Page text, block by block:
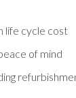
life cycle cost
of mind